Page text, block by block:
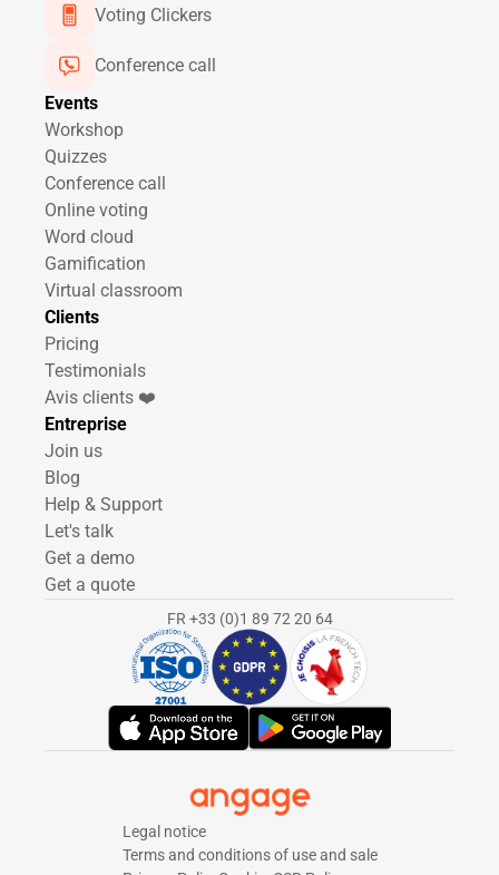
Voting Clickers
Conference call
Events
Workshop
Quizzes
Conference call
Online voting
Word cloud
Gamification
Virtual classroom
Clients
Pricing
Testimonials
Avis clients ❤️
Entreprise
Join us
Blog
Help & Support
Let's talk
Get a demo
Get a quote
FR +33 (0)1 89 72 20 64
Legal notice
Terms and conditions of use and sale